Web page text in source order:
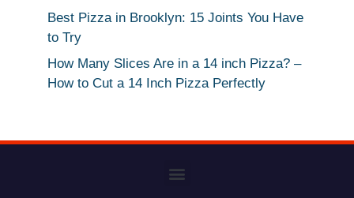
Best Pizza in Brooklyn: 15 Joints You Have
to Try
How Many Slices Are in a 14 inch Pizza? –
How to Cut a 14 Inch Pizza Perfectly